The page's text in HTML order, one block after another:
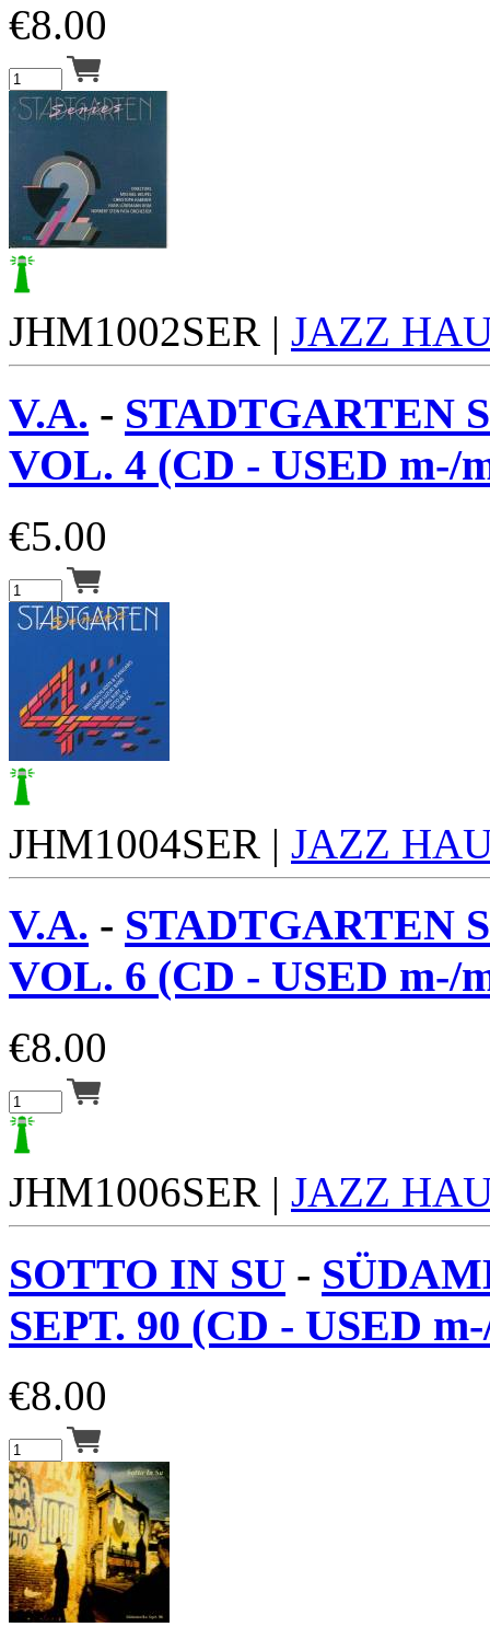
€8.00
JHM1002SER | JAZZ
V.A. - STADTGARTEN
VOL. 4 (CD - USED m-/
€5.00
JHM1004SER | JAZZ
V.A. - STADTGARTEN
VOL. 6 (CD - USED m-/
€8.00
JHM1006SER | JAZZ
SOTTO IN SU -
SEPT. 90 (CD - USED
€8.00